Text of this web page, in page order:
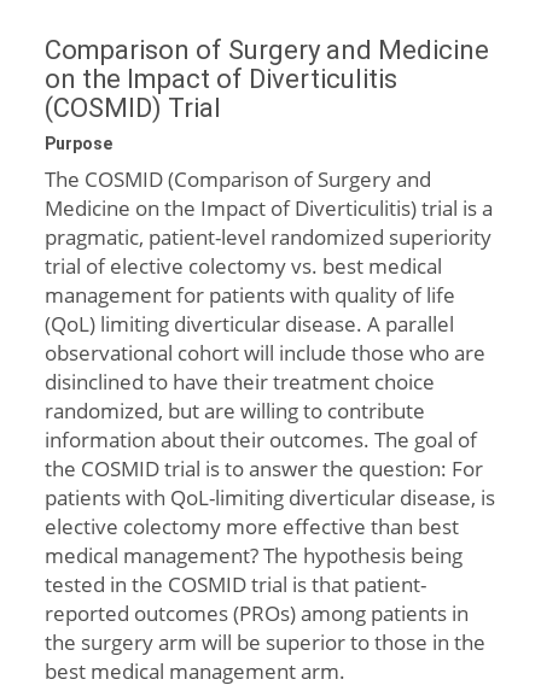
Comparison of Surgery and Medicine
on the Impact of Diverticulitis
(COSMID) Trial
Purpose
The COSMID (Comparison of Surgery and
Medicine on the Impact of Diverticulitis) trial is a
pragmatic, patient-level randomized superiority
trial of elective colectomy vs. best medical
management for patients with quality of life
(QoL) limiting diverticular disease. A parallel
observational cohort will include those who are
disinclined to have their treatment choice
randomized, but are willing to contribute
information about their outcomes. The goal of
the COSMID trial is to answer the question: For
patients with QoL-limiting diverticular disease, is
elective colectomy more effective than best
medical management? The hypothesis being
tested in the COSMID trial is that patient-
reported outcomes (PROs) among patients in
the surgery arm will be superior to those in the
best medical management arm.